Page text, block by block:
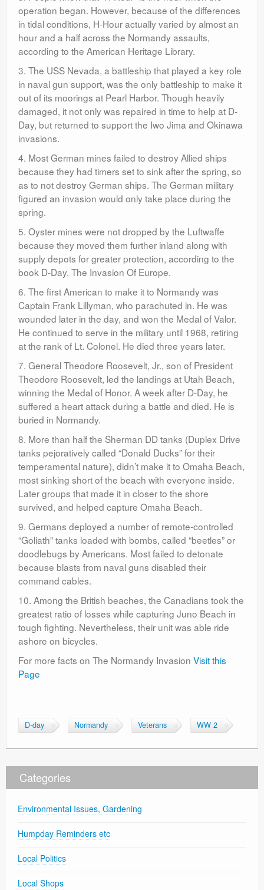
operation began. However, because of the differences
in tidal conditions, H-Hour actually varied by almost an
hour and a half across the Normandy assaults,
according to the American Heritage Library.
3. The USS Nevada, a battleship that played a key role
in naval gun support, was the only battleship to make it
out of its moorings at Pearl Harbor. Though heavily
damaged, it not only was repaired in time to help at D-
Day, but returned to support the Iwo Jima and Okinawa
invasions.
4. Most German mines failed to destroy Allied ships
because they had timers set to sink after the spring, so
as to not destroy German ships. The German military
figured an invasion would only take place during the
spring.
5. Oyster mines were not dropped by the Luftwaffe
because they moved them further inland along with
supply depots for greater protection, according to the
book D-Day, The Invasion Of Europe.
6. The first American to make it to Normandy was
Captain Frank Lillyman, who parachuted in. He was
wounded later in the day, and won the Medal of Valor.
He continued to serve in the military until 1968, retiring
at the rank of Lt. Colonel. He died three years later.
7. General Theodore Roosevelt, Jr., son of President
Theodore Roosevelt, led the landings at Utah Beach,
winning the Medal of Honor. A week after D-Day, he
suffered a heart attack during a battle and died. He is
buried in Normandy.
8. More than half the Sherman DD tanks (Duplex Drive
tanks pejoratively called “Donald Ducks” for their
temperamental nature), didn’t make it to Omaha Beach,
most sinking short of the beach with everyone inside.
Later groups that made it in closer to the shore
survived, and helped capture Omaha Beach.
9. Germans deployed a number of remote-controlled
“Goliath” tanks loaded with bombs, called “beetles” or
doodlebugs by Americans. Most failed to detonate
because blasts from naval guns disabled their
command cables.
10. Among the British beaches, the Canadians took the
greatest ratio of losses while capturing Juno Beach in
tough fighting. Nevertheless, their unit was able ride
ashore on bicycles.
For more facts on The Normandy Invasion Visit this
Page
D-day Normandy Veterans WW 2
Categories
Environmental Issues, Gardening
Humpday Reminders etc
Local Politics
Local Shops